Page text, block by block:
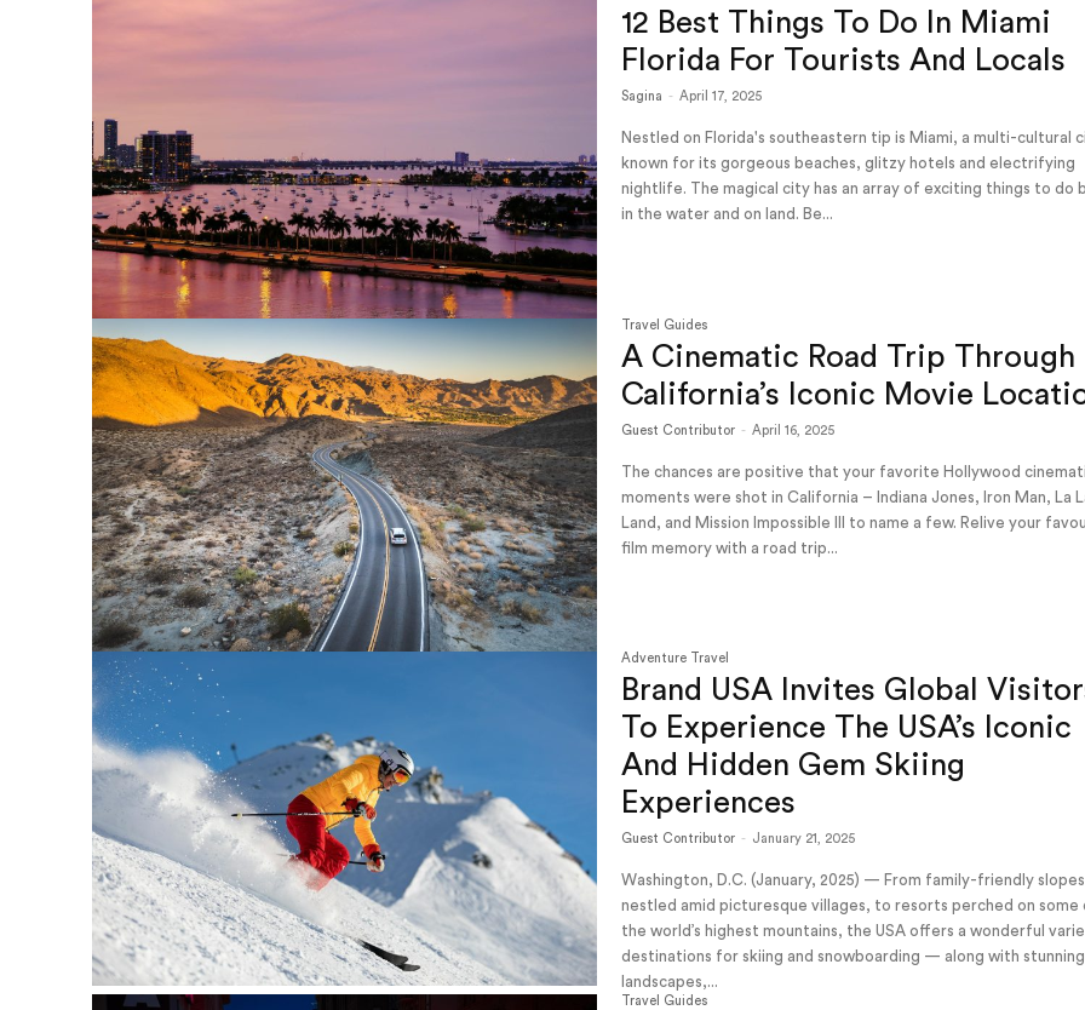
12 Best Things To Do In Miami
Florida For Tourists And Locals
Sagina - April 17, 2025
Nestled on Florida's southeastern tip is Miami, a multi-cultural
known for its gorgeous beaches, glitzy hotels and electrifying
nightlife. The magical city has an array of exciting things to do
in the water and on land. Be...
Travel Guides
A Cinematic Road Trip Through
California’s Iconic Movie
Guest Contributor - April 16, 2025
The chances are positive that your favorite Hollywood
moments were shot in California – Indiana Jones, Iron Man, La
Land, and Mission Impossible III to name a few. Relive your
film memory with a road trip...
Adventure Travel
Brand USA Invites Global
To Experience The USA’s Iconic
And Hidden Gem Skiing
Experiences
Guest Contributor - January 21, 2025
Washington, D.C. (January, 2025) — From family-friendly slopes
nestled amid picturesque villages, to resorts perched on some
the world’s highest mountains, the USA offers a wonderful
destinations for skiing and snowboarding — along with stunning
landscapes,...
Travel Guides